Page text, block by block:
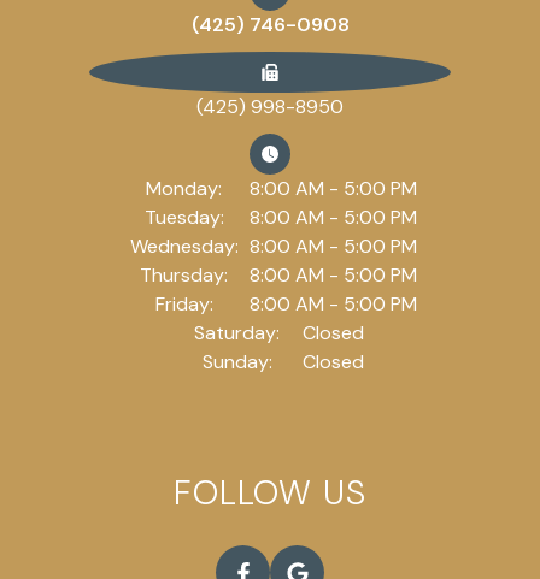
(425) 746-0908
(425) 998-8950
Monday:
8:00 AM - 5:00 PM
Tuesday:
8:00 AM - 5:00 PM
Wednesday: 8:00 AM - 5:00 PM
Thursday:
8:00 AM - 5:00 PM
Friday:
8:00 AM - 5:00 PM
Saturday:
Closed
Sunday:
Closed
FOLLOW US